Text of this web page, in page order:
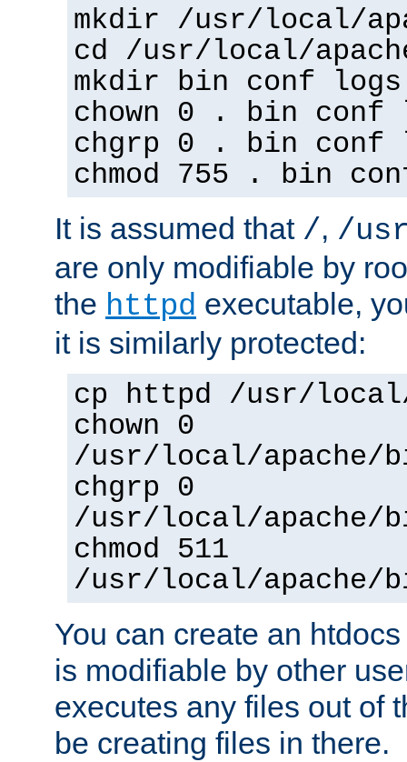
mkdir /usr/local/
cd /usr/local/
mkdir bin conf logs
chown 0 . bin conf
chgrp 0 . bin conf
chmod 755 . bin
It is assumed that /, /
are only modifiable by
the httpd executable,
it is similarly protected:
cp httpd /usr/
chown 0
/usr/local/apache/
chgrp 0
/usr/local/apache/
chmod 511
/usr/local/apache/
You can create an
is modifiable by other
executes any files out of
be creating files in there.